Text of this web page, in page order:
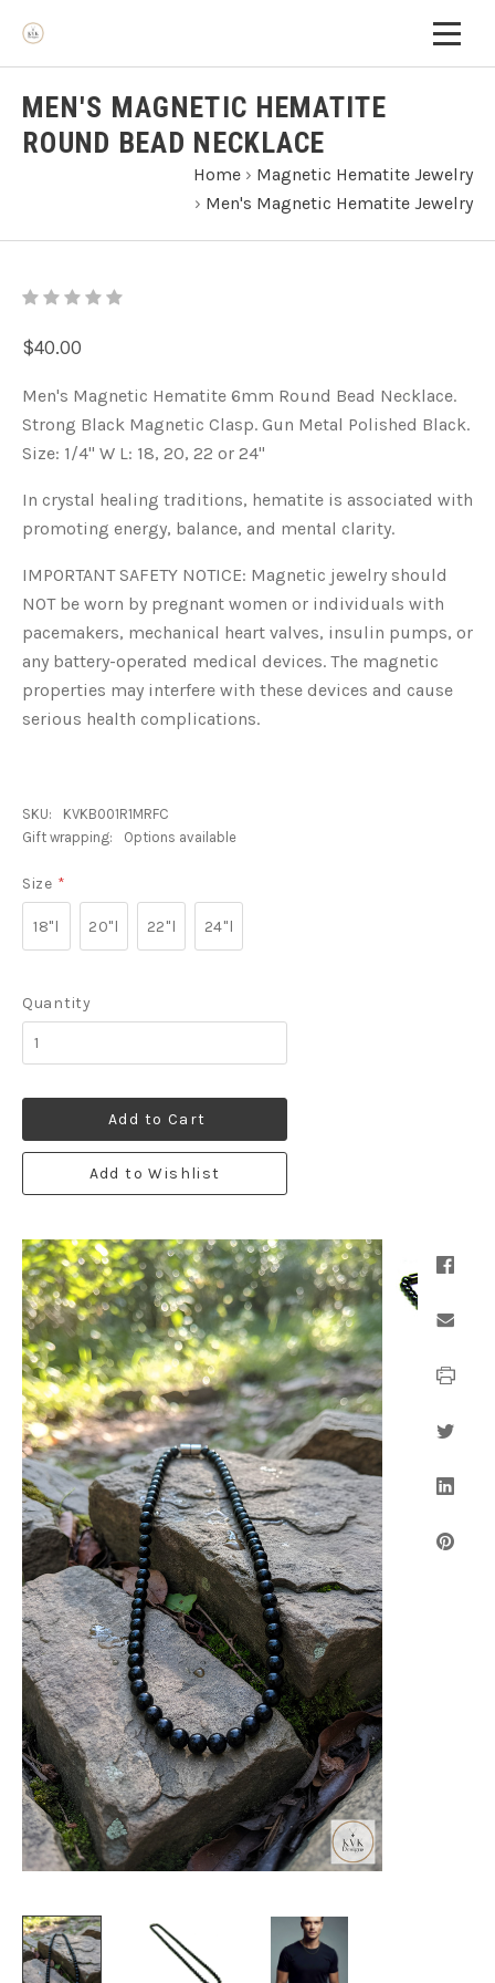
MEN'S MAGNETIC HEMATITE
ROUND BEAD NECKLACE
Home › Magnetic Hematite Jewelry
› Men's Magnetic Hematite Jewelry
$40.00
Men's Magnetic Hematite 6mm Round Bead Necklace.
Strong Black Magnetic Clasp. Gun Metal Polished Black.
Size: 1/4'' W L: 18, 20, 22 or 24"
In crystal healing traditions, hematite is associated with
promoting energy, balance, and mental clarity.
IMPORTANT SAFETY NOTICE: Magnetic jewelry should
NOT be worn by pregnant women or individuals with
pacemakers, mechanical heart valves, insulin pumps, or
any battery-operated medical devices. The magnetic
properties may interfere with these devices and cause
serious health complications.
SKU:
KVKB001R1MRFC
Gift wrapping:
Options available
Size *
18"l 20"l 22"l 24"l
Quantity
Add to Cart
Add to Wishlist